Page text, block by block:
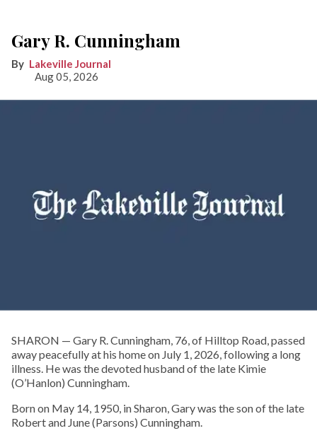
Gary R. Cunningham
Lakeville Journal
Aug 05, 2026
SHARON — Gary R. Cunningham, 76, of Hilltop Road, passed
away peacefully at his home on July 1, 2026, following a long
illness. He was the devoted husband of the late Kimie
(O’Hanlon) Cunningham.
Born on May 14, 1950, in Sharon, Gary was the son of the late
Robert and June (Parsons) Cunningham.